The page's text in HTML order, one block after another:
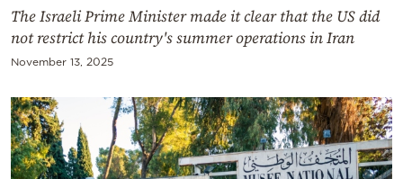
The Israeli Prime Minister made it clear that the US did
not restrict his country's summer operations in Iran
November 13, 2025